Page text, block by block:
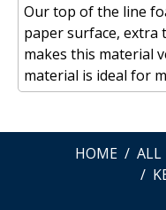
Our top of the line
paper surface, extra
makes this material
material is ideal for
HOME ALL